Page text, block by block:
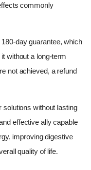
commonly
day guarantee, which
without a long-term
not achieved, a refund
solutions without lasting
effective ally capable
improving digestive
quality of life.